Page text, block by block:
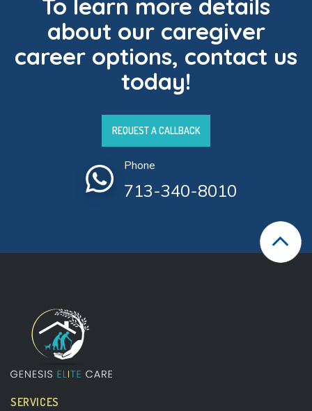
To learn more details
about our caregiver
career options, contact us
today!
REQUEST A CALLBACK
Phone
713-340-8010
SERVICES